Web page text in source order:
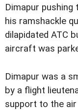
Dimapur
his ramshackle
dilapidated ATC
aircraft was
Dimapur was a
by a flight
support to the